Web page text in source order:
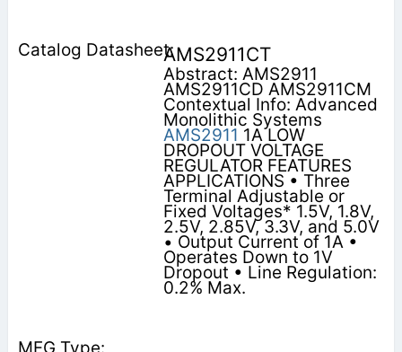
AMS2911CT
Abstract: AMS2911
AMS2911CD AMS2911CM
Contextual Info: Advanced
Monolithic Systems
AMS2911 1A LOW
DROPOUT VOLTAGE
REGULATOR FEATURES
APPLICATIONS • Three
Terminal Adjustable or
Fixed Voltages* 1.5V, 1.8V,
2.5V, 2.85V, 3.3V, and 5.0V
• Output Current of 1A •
Operates Down to 1V
Dropout • Line Regulation:
0.2% Max.